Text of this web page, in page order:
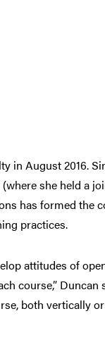
in August 2016.
she held a
has formed the
practices.
attitudes of
course,” Duncan
both vertically